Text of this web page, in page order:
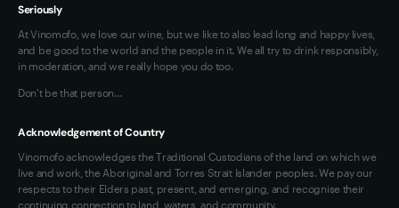
Seriously
At Vinomofo, we love our wine, but we like to also lead long and happy lives,
and be good to the world and the people in it. We all try to drink responsibly,
in moderation, and we really hope you do too.
Don't be that person…
Acknowledgement of Country
Vinomofo acknowledges the Traditional Custodians of the land on which we
live and work, the Aboriginal and Torres Strait Islander peoples. We pay our
respects to their Elders past, present, and emerging, and recognise their
continuing connection to land, waters, and community.